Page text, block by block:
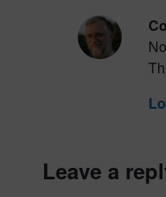
leave a